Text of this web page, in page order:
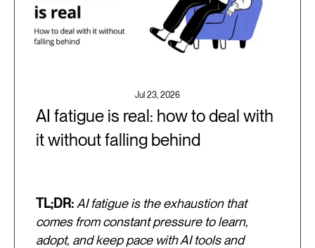
Jul 23, 2026
AI fatigue is real: how to deal with
it without falling behind
TL;DR: AI fatigue is the exhaustion that
comes from constant pressure to learn,
adopt, and keep pace with AI tools and